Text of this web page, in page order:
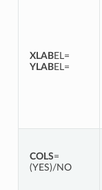
XLABEL=
YLABEL=
COLS=
(YES)/NO